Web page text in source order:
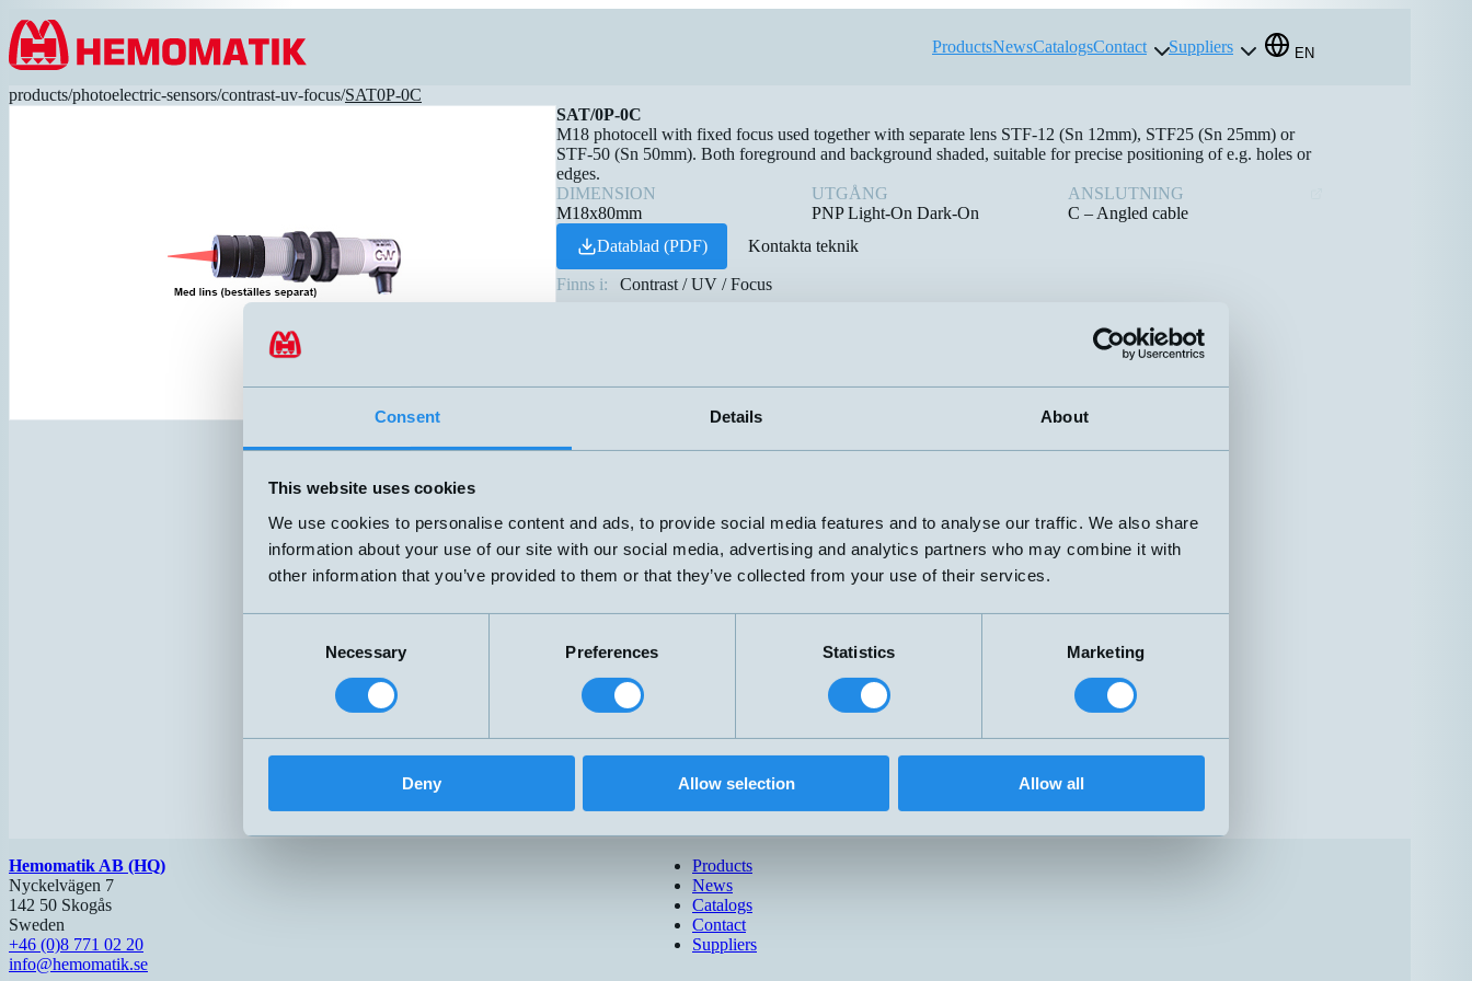
Consent Details About
This website uses cookies
We use cookies to personalise content and ads, to provide social media features and to analyse our traffic. We also share
information about your use of our site with our social media, advertising and analytics partners who may combine it with
other information that you’ve provided to them or that they’ve collected from your use of their services.
Necessary Preferences Statistics Marketing
Deny Allow selection Allow all
Hoppa till innehållet
ProductsNewsCatalogsContact Suppliers EN
products/photoelectric-sensors/contrast-uv-focus/SAT0P-0C
SAT/0P-0C
M18 photocell with fixed focus used together with separate lens STF-12 (Sn 12mm), STF25 (Sn 25mm) or
STF-50 (Sn 50mm). Both foreground and background shaded, suitable for precise positioning of e.g. holes or
edges.
DIMENSION
M18x80mm
UTGÅNG
PNP Light-On Dark-On
ANSLUTNING
C – Angled cable
Datablad (PDF)
Kontakta teknik
Finns i: Contrast / UV / Focus
Hemomatik AB (HQ)
Nyckelvägen 7
142 50 Skogås
Sweden
+46 (0)8 771 02 20
info@hemomatik.se
Products
News
Catalogs
Contact
Suppliers